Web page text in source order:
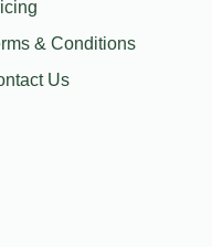
& Conditions
Us